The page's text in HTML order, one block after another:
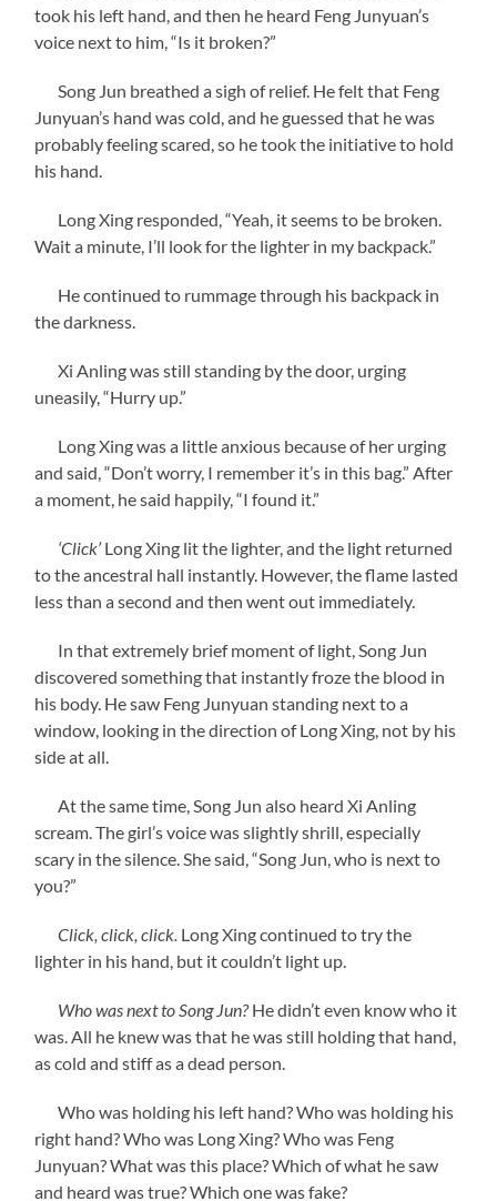
took his left hand, and then he heard Feng Junyuan’s
voice next to him, “Is it broken?”
Song Jun breathed a sigh of relief. He felt that Feng
Junyuan’s hand was cold, and he guessed that he was
probably feeling scared, so he took the initiative to hold
his hand.
Long Xing responded, “Yeah, it seems to be broken.
Wait a minute, I’ll look for the lighter in my backpack.”
He continued to rummage through his backpack in
the darkness.
Xi Anling was still standing by the door, urging
uneasily, “Hurry up.”
Long Xing was a little anxious because of her urging
and said, “Don’t worry, I remember it’s in this bag.” After
a moment, he said happily, “I found it.”
‘Click’Long Xing lit the lighter, and the light returned
to the ancestral hall instantly. However, the flame lasted
less than a second and then went out immediately.
In that extremely brief moment of light, Song Jun
discovered something that instantly froze the blood in
his body. He saw Feng Junyuan standing next to a
window, looking in the direction of Long Xing, not by his
side at all.
At the same time, Song Jun also heard Xi Anling
scream. The girl’s voice was slightly shrill, especially
scary in the silence. She said, “Song Jun, who is next to
you?”
Click, click, click. Long Xing continued to try the
lighter in his hand, but it couldn’t light up.
Who was next to Song Jun?He didn’t even know who it
was. All he knew was that he was still holding that hand,
as cold and stiff as a dead person.
Who was holding his left hand? Who was holding his
right hand? Who was Long Xing? Who was Feng
Junyuan? What was this place? Which of what he saw
and heard was true? Which one was fake?